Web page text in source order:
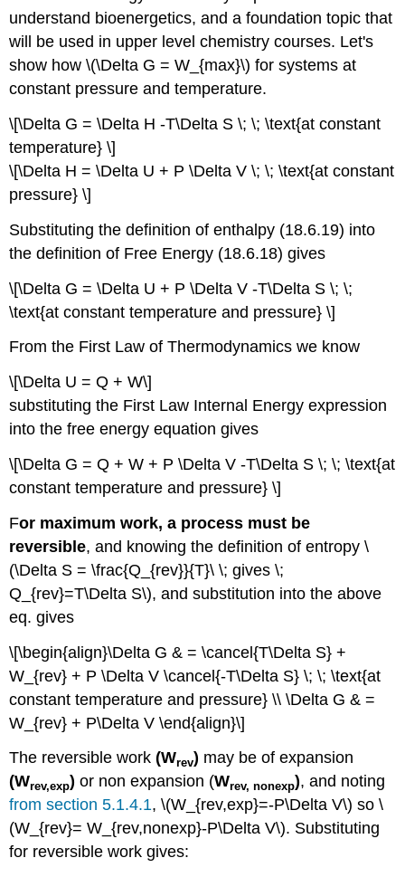
understand bioenergetics, and a foundation topic that
will be used in upper level chemistry courses. Let's
show how \(\Delta G = W_{max}\) for systems at
constant pressure and temperature.
\[\Delta G = \Delta H -T\Delta S \; \; \text{at constant
temperature} \]
\[\Delta H = \Delta U + P \Delta V \; \; \text{at constant
pressure} \]
Substituting the definition of enthalpy (18.6.19) into
the definition of Free Energy (18.6.18) gives
\[\Delta G = \Delta U + P \Delta V -T\Delta S \; \;
\text{at constant temperature and pressure} \]
From the First Law of Thermodynamics we know
\[\Delta U = Q + W\]
substituting the First Law Internal Energy expression
into the free energy equation gives
\[\Delta G = Q + W + P \Delta V -T\Delta S \; \; \text{at
constant temperature and pressure} \]
For maximum work, a process must be
reversible, and knowing the definition of entropy \
(\Delta S = \frac{Q_{rev}}{T}\ \; gives \;
Q_{rev}=T\Delta S\), and substitution into the above
eq. gives
\[\begin{align}\Delta G & = \cancel{T\Delta S} +
W_{rev} + P \Delta V \cancel{-T\Delta S} \; \; \text{at
constant temperature and pressure} \\ \Delta G & =
W_{rev} + P\Delta V \end{align}\]
The reversible work(Wrev) may be of expansion
(Wrev,exp) or non expansion (Wrev, nonexp), and noting
from section 5.1.4.1, \(W_{rev,exp}=-P\Delta V\) so \
(W_{rev}= W_{rev,nonexp}-P\Delta V\). Substituting
for reversible work gives: